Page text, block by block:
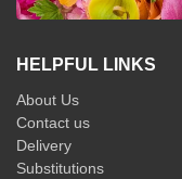
HELPFUL LINKS
About Us
Contact us
Delivery
Substitutions